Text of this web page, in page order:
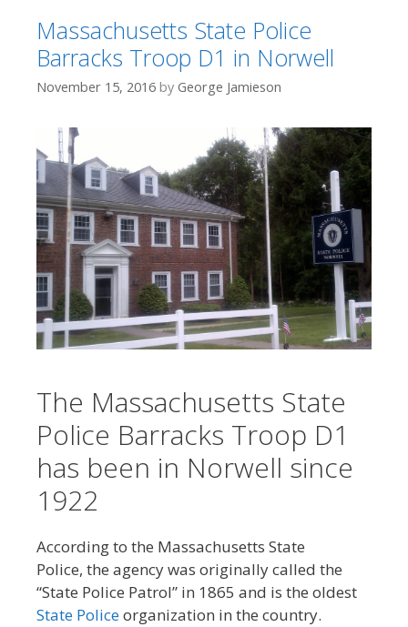
Massachusetts State Police
Barracks Troop D1 in Norwell
November 15, 2016 by George Jamieson
The Massachusetts State
Police Barracks Troop D1
has been in Norwell since
1922
According to the Massachusetts State
Police, the agency was originally called the
“State Police Patrol” in 1865 and is the oldest
State Policeorganization in the country.